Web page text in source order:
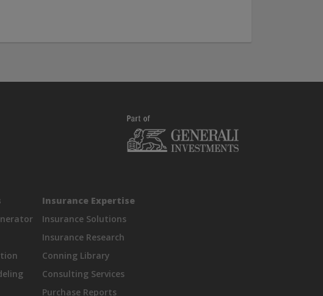
Insurance Expertise
Insurance Solutions
Insurance Research
Conning Library
Consulting Services
Purchase Reports